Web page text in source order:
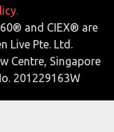
and CIEX® are
Live Pte. Ltd.
Centre, Singapore
201229163W